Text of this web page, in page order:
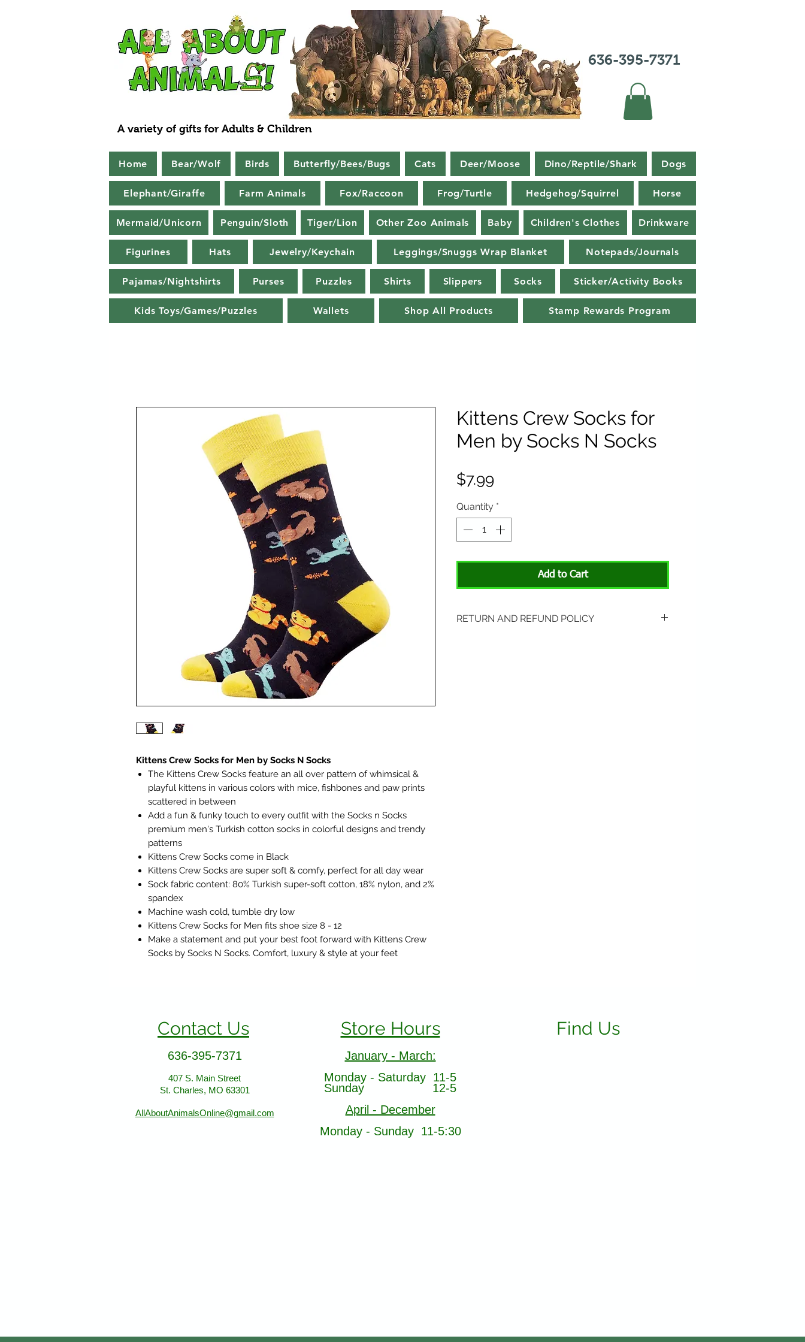
636-395-7371
A variety of gifts for Adults & Children
Home Bear/Wolf Birds Butterfly/Bees/Bugs Cats Deer/Moose Dino/Reptile/Shark Dogs
Elephant/Giraffe Farm Animals Fox/Raccoon Frog/Turtle Hedgehog/Squirrel Horse
Mermaid/Unicorn Penguin/Sloth Tiger/Lion Other Zoo Animals Baby Children's Clothes Drinkware
Figurines Hats Jewelry/Keychain Leggings/Snuggs Wrap Blanket Notepads/Journals
Pajamas/Nightshirts Purses Puzzles Shirts Slippers Socks Sticker/Activity Books
Kids Toys/Games/Puzzles Wallets Shop All Products Stamp Rewards Program
Kittens Crew Socks for Men by Socks N Socks
The Kittens Crew Socks feature an all over pattern of whimsical &
playful kittens in various colors with mice, fishbones and paw prints
scattered in between
Add a fun & funky touch to every outfit with the Socks n Socks
premium men's Turkish cotton socks in colorful designs and trendy
patterns
Kittens Crew Socks come in Black
Kittens Crew Socks are super soft & comfy, perfect for all day wear
Sock fabric content: 80% Turkish super-soft cotton, 18% nylon, and 2%
spandex
Machine wash cold, tumble dry low
Kittens Crew Socks for Men fits shoe size 8 - 12
Make a statement and put your best foot forward with Kittens Crew
Socks by Socks N Socks. Comfort, luxury & style at your feet
Kittens Crew Socks for
Men by Socks N Socks
$7.99
Quantity *
Add to Cart
RETURN AND REFUND POLICY
Contact Us
636-395-7371
407 S. Main Street
St. Charles, MO 63301
AllAboutAnimalsOnline@gmail.com
Store Hours
January - March:
Monday - Saturday 11-5
Sunday 12-5
April - December
Monday - Sunday 11-5:30
Find Us